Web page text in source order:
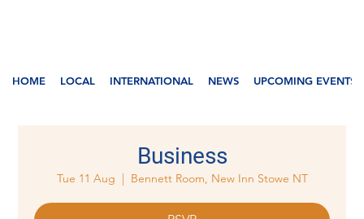
HOME LOCAL INTERNATIONAL NEWS UPCOMING EVENTS
Business
Tue 11 Aug Bennett Room, New Inn Stowe NT